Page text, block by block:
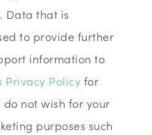
Data that is
to provide further
information to
Privacy Policy for
not wish for your
purposes such